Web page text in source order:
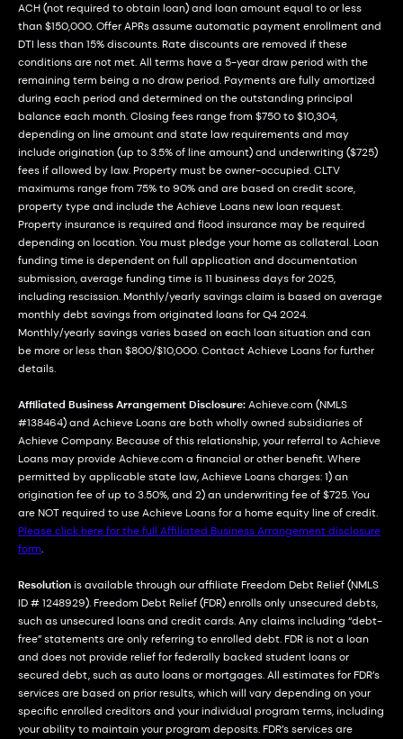
ACH (not required to obtain loan) and loan amount equal to or less
than $150,000. Offer APRs assume automatic payment enrollment and
DTI less than 15% discounts. Rate discounts are removed if these
conditions are not met. All terms have a 5-year draw period with the
remaining term being a no draw period. Payments are fully amortized
during each period and determined on the outstanding principal
balance each month. Closing fees range from $750 to $10,304,
depending on line amount and state law requirements and may
include origination (up to 3.5% of line amount) and underwriting ($725)
fees if allowed by law. Property must be owner-occupied. CLTV
maximums range from 75% to 90% and are based on credit score,
property type and include the Achieve Loans new loan request.
Property insurance is required and flood insurance may be required
depending on location. You must pledge your home as collateral. Loan
funding time is dependent on full application and documentation
submission, average funding time is 11 business days for 2025,
including rescission. Monthly/yearly savings claim is based on average
monthly debt savings from originated loans for Q4 2024.
Monthly/yearly savings varies based on each loan situation and can
be more or less than $800/$10,000. Contact Achieve Loans for further
details.
Affiliated Business Arrangement Disclosure:Achieve.com (NMLS
#138464) and Achieve Loans are both wholly owned subsidiaries of
Achieve Company. Because of this relationship, your referral to Achieve
Loans may provide Achieve.com a financial or other benefit. Where
permitted by applicable state law, Achieve Loans charges: 1) an
origination fee of up to 3.50%, and 2) an underwriting fee of $725. You
are NOT required to use Achieve Loans for a home equity line of credit.
Please click here for the full Affiliated Business Arrangement disclosure
form.
Resolutionis available through our affiliate Freedom Debt Relief (NMLS
ID # 1248929). Freedom Debt Relief (FDR) enrolls only unsecured debts,
such as unsecured loans and credit cards. Any claims including “debt-
free” statements are only referring to enrolled debt. FDR is not a loan
and does not provide relief for federally backed student loans or
secured debt, such as auto loans or mortgages. All estimates for FDR’s
services are based on prior results, which will vary depending on your
specific enrolled creditors and your individual program terms, including
your ability to maintain your program deposits. FDR’s services are